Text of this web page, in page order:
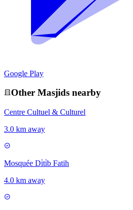
Google Play
Other Masjids nearby
Centre Cultuel & Culturel
3.0 km away
Mosquée Di̇ti̇b Fatih
4.0 km away